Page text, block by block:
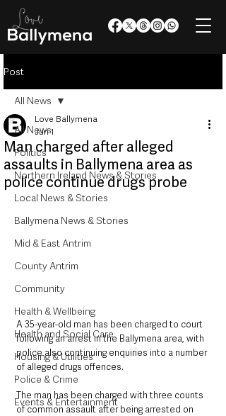
Post
All News
Politics
Northern Ireland News & Stories
Local News & Stories
Ballymena News & Stories
Mid & East Antrim
County Antrim
Community
Health & Wellbeing
Health and Social Care
Housing & Utilities
Police & Crime
Events & Entertainment
All News
Man charged after alleged
assaults in Ballymena area as
police continue drugs probe
Love Ballymena
Jun 1
A 35-year-old man has been charged to court
following an arrest in the Ballymena area, with
police also continuing enquiries into a number
of alleged drugs offences.
The man has been charged with three counts
of common assault after being arrested on